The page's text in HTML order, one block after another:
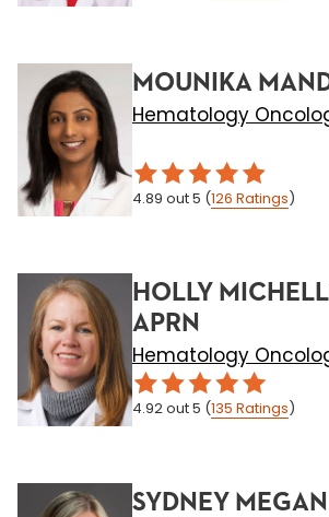
MOUNIKA
Hematology
4.89 out 5 (126 Ratings)
HOLLY
APRN
Hematology
4.92out 5 (135 Ratings)
SYDNEY